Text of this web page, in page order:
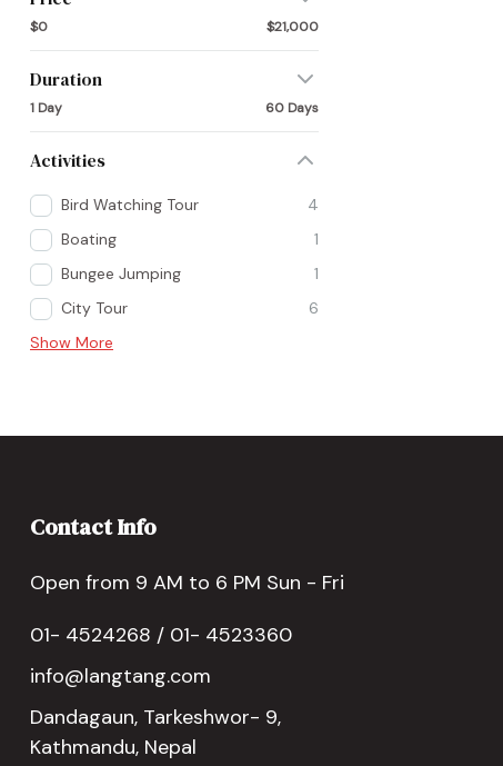
$0 $21,000
Duration
1 Day 60 Days
Activities
Bird Watching Tour
4
Boating
1
Bungee Jumping
1
City Tour
6
Show More
Contact Info
Open from 9 AM to 6 PM Sun - Fri
01- 4524268 / 01- 4523360
info@langtang.com
Dandagaun, Tarkeshwor- 9,
Kathmandu, Nepal